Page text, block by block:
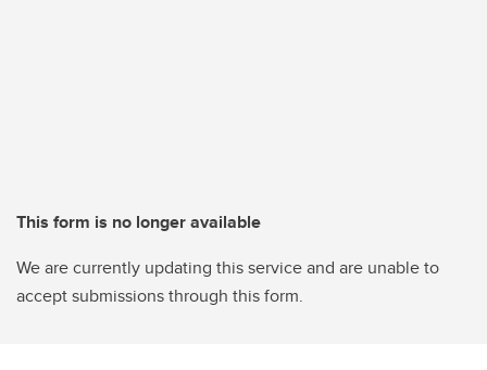
This form is no longer available
We are currently updating this service and are unable to
accept submissions through this form.